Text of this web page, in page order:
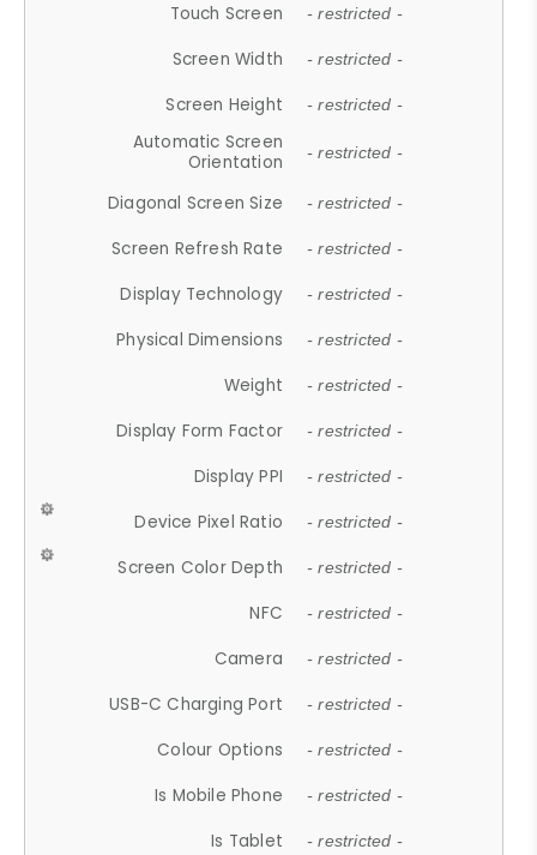
Touch Screen - restricted -
Screen Width - restricted -
Screen Height - restricted -
Automatic Screen
Orientation
- restricted -
Diagonal Screen Size - restricted -
Screen Refresh Rate - restricted -
Display Technology - restricted -
Physical Dimensions - restricted -
Weight - restricted -
Display Form Factor - restricted -
Display PPI - restricted -
Device Pixel Ratio - restricted -
Screen Color Depth - restricted -
NFC - restricted -
Camera - restricted -
USB-C Charging Port - restricted -
Colour Options - restricted -
Is Mobile Phone - restricted -
Is Tablet - restricted -